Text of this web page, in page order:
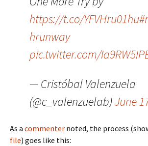
https://t.co/YFVHru01hu
hrunway
pic.twitter.com/
— Cristóbal Valenzuela
(@c_valenzuelab)June
As a commenter noted, the process
file) goes like this: